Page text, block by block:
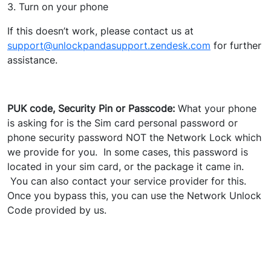
3. Turn on your phone
If this doesn’t work, please contact us at
support@unlockpandasupport.zendesk.com for further
assistance.
PUK code, Security Pin or Passcode: What your phone
is asking for is the Sim card personal password or
phone security password NOT the Network Lock which
we provide for you. In some cases, this password is
located in your sim card, or the package it came in.
You can also contact your service provider for this.
Once you bypass this, you can use the Network Unlock
Code provided by us.